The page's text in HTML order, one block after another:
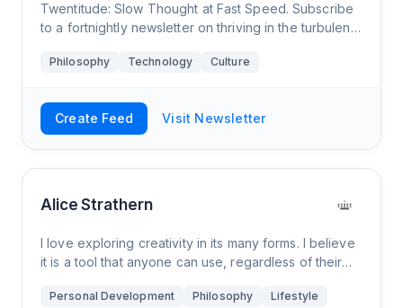
Twentitude: Slow Thought at Fast Speed. Subscribe
to a fortnightly newsletter on thriving in the turbulent
Philosophy Technology Culture
Create Feed Visit Newsletter
Alice Strathern
I love exploring creativity in its many forms. I believe
it is a tool that anyone can use, regardless of their
factors that contribute to building a creative life.
Personal Development Philosophy Lifestyle